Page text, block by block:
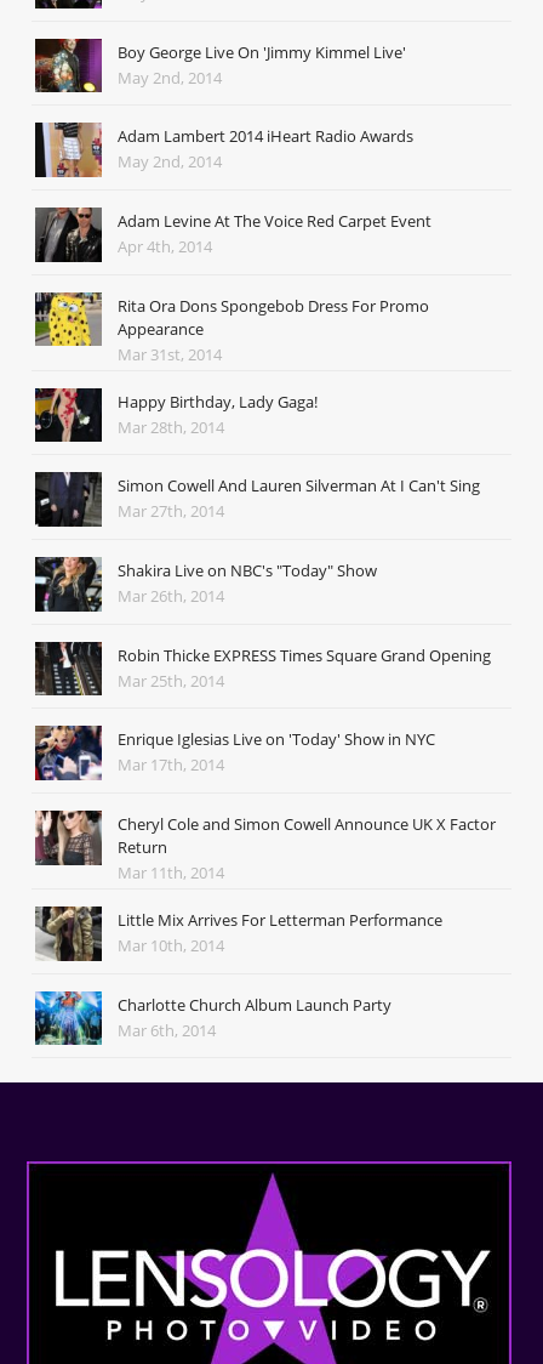
Boy George Live On 'Jimmy Kimmel Live'
May 2nd, 2014
Adam Lambert 2014 iHeart Radio Awards
May 2nd, 2014
Adam Levine At The Voice Red Carpet Event
Apr 4th, 2014
Rita Ora Dons Spongebob Dress For Promo
Appearance
Mar 31st, 2014
Happy Birthday, Lady Gaga!
Mar 28th, 2014
Simon Cowell And Lauren Silverman At I Can't Sing
Mar 27th, 2014
Shakira Live on NBC's "Today" Show
Mar 26th, 2014
Robin Thicke EXPRESS Times Square Grand Opening
Mar 25th, 2014
Enrique Iglesias Live on 'Today' Show in NYC
Mar 17th, 2014
Cheryl Cole and Simon Cowell Announce UK X Factor
Return
Mar 11th, 2014
Little Mix Arrives For Letterman Performance
Mar 10th, 2014
Charlotte Church Album Launch Party
Mar 6th, 2014